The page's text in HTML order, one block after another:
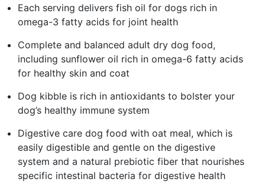
Each serving delivers fish oil for dogs rich in
omega-3 fatty acids for joint health
Complete and balanced adult dry dog food,
including sunflower oil rich in omega-6 fatty acids
for healthy skin and coat
Dog kibble is rich in antioxidants to bolster your
dog’s healthy immune system
Digestive care dog food with oat meal, which is
easily digestible and gentle on the digestive
system and a natural prebiotic fiber that nourishes
specific intestinal bacteria for digestive health